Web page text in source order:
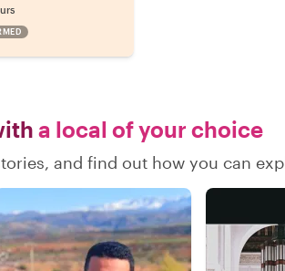
a local of your choice
and find out how you can